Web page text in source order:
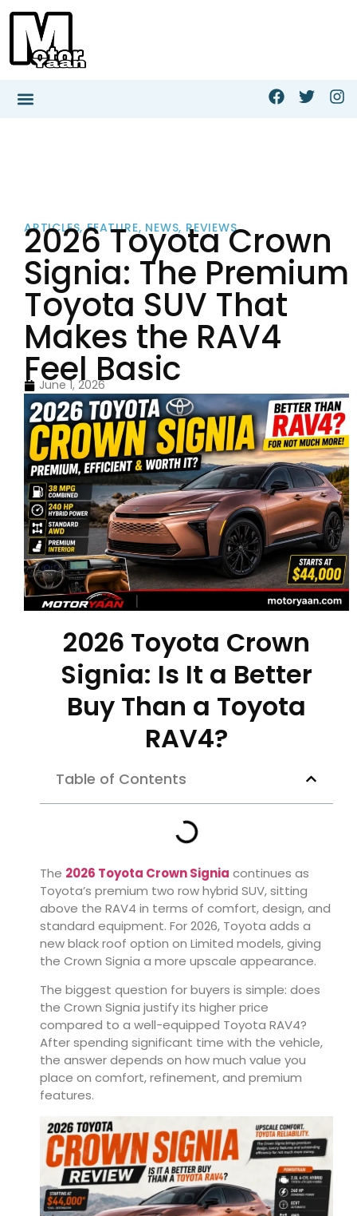
ARTICLES,FEATURE, NEWS, REVIEWS
2026 Toyota Crown
Signia: The Premium
Toyota SUV That
Makes the RAV4
Feel Basic
June 1, 2026
2026 Toyota Crown
Signia: Is It a Better
Buy Than a Toyota
RAV4?
Table of Contents
The 2026 Toyota Crown Signia continues as
Toyota’s premium two row hybrid SUV, sitting
above the RAV4 in terms of comfort, design, and
standard equipment. For 2026, Toyota adds a
new black roof option on Limited models, giving
the Crown Signia a more upscale appearance.
The biggest question for buyers is simple: does
the Crown Signia justify its higher price
compared to a well-equipped Toyota RAV4?
After spending significant time with the vehicle,
the answer depends on how much value you
place on comfort, refinement, and premium
features.